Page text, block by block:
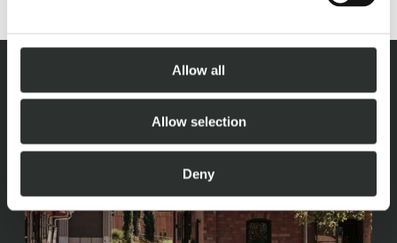
Allow all
Allow selection
Deny